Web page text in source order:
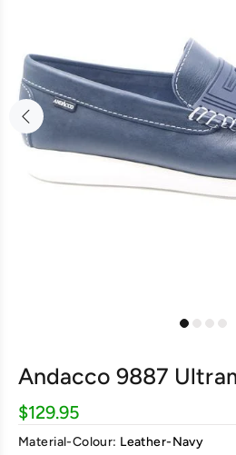
Andacco 9887
$129.95
Material-Colour: Leather-Navy